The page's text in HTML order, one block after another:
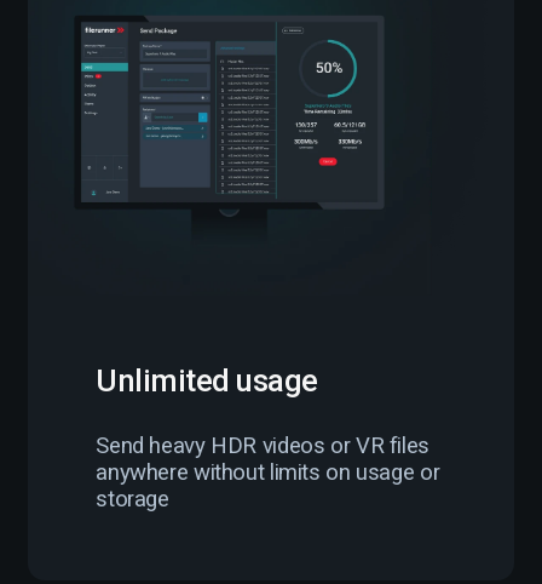
Unlimited usage
Send heavy HDR videos or VR files
anywhere without limits on usage or
storage